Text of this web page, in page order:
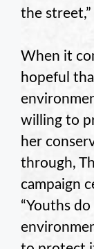
the street,”
When it
hopeful
willing to
her
through,
campaign
“Youths